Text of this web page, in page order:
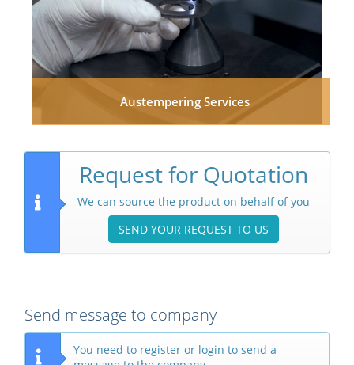
Austempering Services
Request for Quotation
We can source the product on behalf of you
SEND YOUR REQUEST TO US
Send message to company
You need to register or login to send a